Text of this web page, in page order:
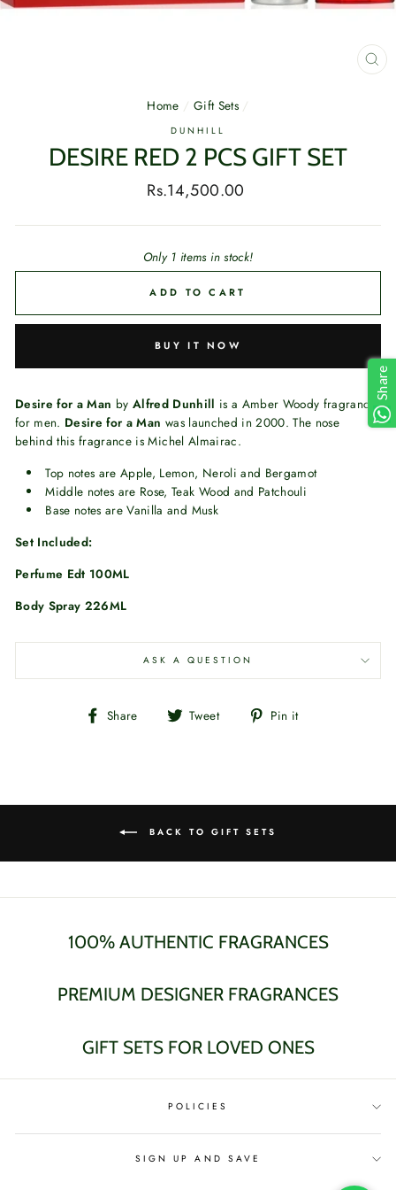
Home / Gift Sets /
DUNHILL
DESIRE RED 2 PCS GIFT SET
Regular
Rs.14,500.00
Only 1 items in stock!
ADD TO CART
BUY IT NOW
Desire for a Man by Alfred Dunhill is a Amber Woody fragrance
for men. Desire for a Man was launched in 2000. The nose
behind this fragrance is Michel Almairac.
Top notes are Apple, Lemon, Neroli and Bergamot
Middle notes are Rose, Teak Wood and Patchouli
Base notes are Vanilla and Musk
Set Included:
Perfume Edt 100ML
Body Spray 226ML
ASK A QUESTION
Share
Share Tweet
Tweet Pin it
BACK TO GIFT SETS
100% AUTHENTIC FRAGRANCES
PREMIUM DESIGNER FRAGRANCES
GIFT SETS FOR LOVED ONES
POLICIES
SIGN UP AND SAVE
Share